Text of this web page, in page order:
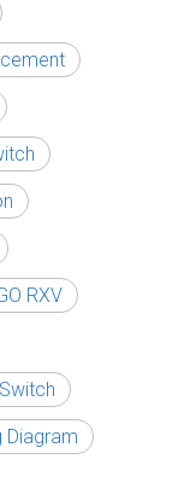
RXV
Diagram